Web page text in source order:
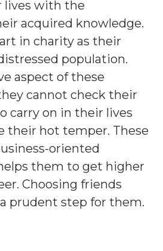
lives with the
acquired knowledge.
in charity as their
population.
aspect of these
cannot check their
carry on in their lives
their hot temper. These
oriented
them to get higher
Choosing friends
prudent step for them.